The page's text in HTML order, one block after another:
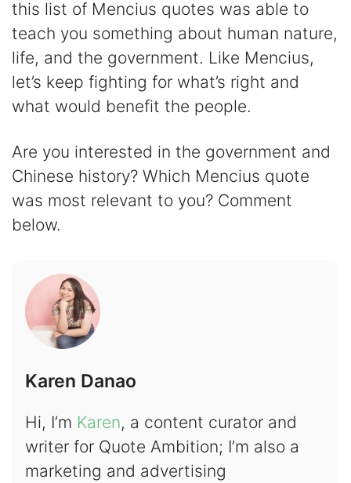
this list of Mencius quotes was able to
teach you something about human nature,
life, and the government. Like Mencius,
let’s keep fighting for what’s right and
what would benefit the people.
Are you interested in the government and
Chinese history? Which Mencius quote
was most relevant to you? Comment
below.
Karen Danao
Hi, I’m Karen, a content curator and
writer for Quote Ambition; I’m also a
marketing and advertising